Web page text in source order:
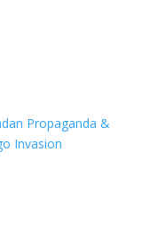
Propaganda &
Invasion